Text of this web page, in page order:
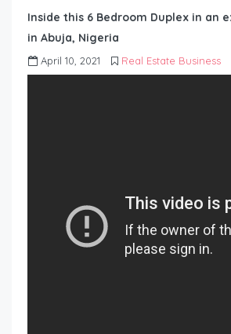
Inside this 6 Bedroom Duplex in an
in Abuja, Nigeria
April 10, 2021 Real Estate Business